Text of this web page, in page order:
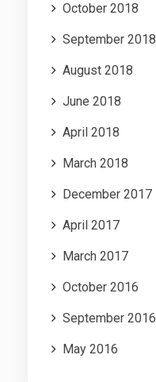
October 2018
September 2018
August 2018
June 2018
April 2018
March 2018
December 2017
April 2017
March 2017
October 2016
September 2016
May 2016